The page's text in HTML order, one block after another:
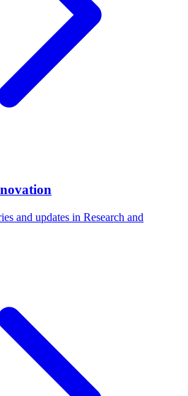
and updates in Research and